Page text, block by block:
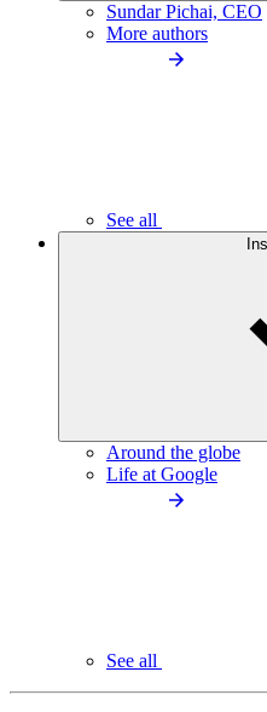
Sundar Pichai, CEO
More authors
See all
Around the globe
Life at Google
See all